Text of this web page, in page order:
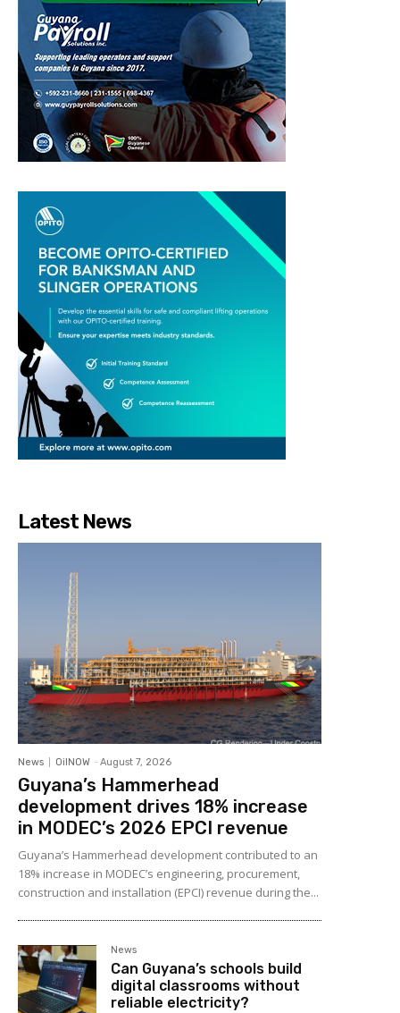
Latest News
News OilNOW - August 7, 2026
Guyana’s Hammerhead
development drives 18% increase
in MODEC’s 2026 EPCI revenue
Guyana’s Hammerhead development contributed to an
18% increase in MODEC’s engineering, procurement,
construction and installation (EPCI) revenue during the...
News
Can Guyana’s schools build
digital classrooms without
reliable electricity?